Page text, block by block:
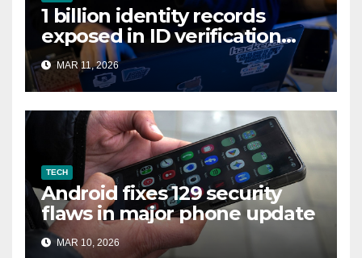
1 billion identity records
exposed in ID verification
data leak
MAR 11, 2026
TECH
Android fixes 129 security
flaws in major phone update
MAR 10, 2026